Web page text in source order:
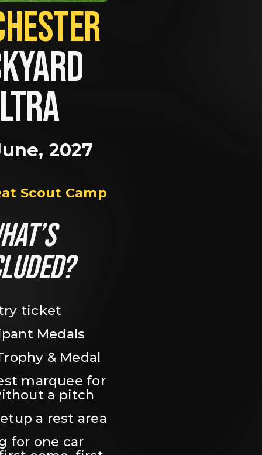
2027
Scout Camp
ticket
Medals
& Medal
marquee for
a pitch
a rest area
for one car